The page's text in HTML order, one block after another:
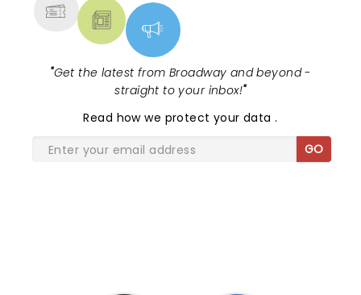
"Get the latest from Broadway and beyond -
straight to your inbox!"
Read how we protect your data.
GO